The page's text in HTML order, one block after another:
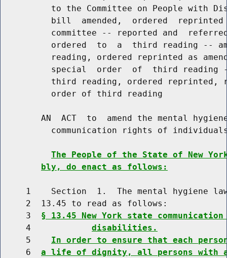
to the Committee on People with
bill  amended,  ordered
committee -- reported and
ordered  to  a  third reading --
reading, ordered reprinted as
special  order  of  third reading
third reading, ordered reprinted,
          order of third reading
AN  ACT  to  amend the mental
communication rights of
The People of the State of New
bly, do enact as follows:
1    Section  1.  The mental hygiene
     2  13.45 to read as follows:
     3
§ 13.45 New York state
     4
disabilities.
     5
In order to ensure that each
     6
a life of dignity, all persons with